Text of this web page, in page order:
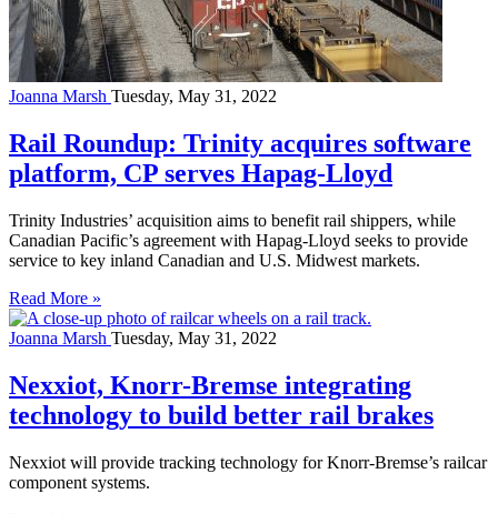
Joanna Marsh Tuesday, May 31, 2022
Rail Roundup: Trinity acquires software
platform, CP serves Hapag-Lloyd
Trinity Industries’ acquisition aims to benefit rail shippers, while
Canadian Pacific’s agreement with Hapag-Lloyd seeks to provide
service to key inland Canadian and U.S. Midwest markets.
Read More »
Joanna Marsh Tuesday, May 31, 2022
Nexxiot, Knorr-Bremse integrating
technology to build better rail brakes
Nexxiot will provide tracking technology for Knorr-Bremse’s railcar
component systems.